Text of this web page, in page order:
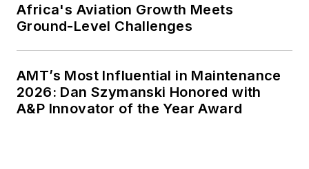
Africa's Aviation Growth Meets
Ground-Level Challenges
AMT’s Most Influential in Maintenance
2026: Dan Szymanski Honored with
A&P Innovator of the Year Award